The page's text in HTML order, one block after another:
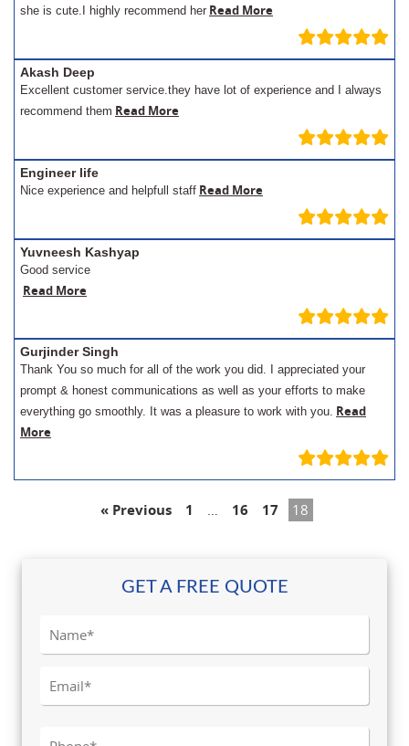
she is cute.I highly recommend her Read More
Akash Deep
Excellent customer service.they have lot of experience and I always
recommend them Read More
Engineer life
Nice experience and helpfull staff Read More
Yuvneesh Kashyap
Good service
Read More
Gurjinder Singh
Thank You so much for all of the work you did. I appreciated your
prompt & honest communications as well as your efforts to make
everything go smoothly. It was a pleasure to work with you. Read
More
« Previous 1 … 16 17 18
GET A FREE QUOTE